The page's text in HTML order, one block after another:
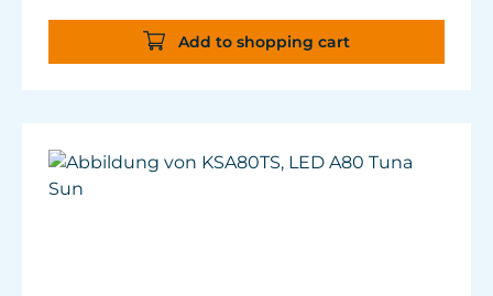
Weight: 0.15 lb (70 g)Add to shopping cart